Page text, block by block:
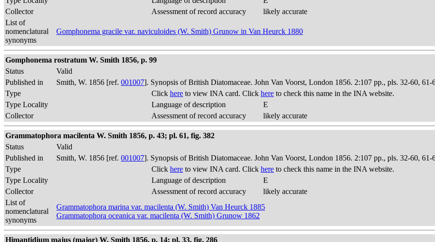
Collector
Assessment of record accuracy
likely accurate
List of
nomenclatural
synonyms
Gomphonema gracile var. naviculoides (W. Smith) Grunow in Van Heurck 1880
Gomphonema rostratum W. Smith 1856, p. 99
Status
Valid
Published in
Smith, W. 1856 [ref. 001007]. Synopsis of British Diatomaceae. John Van Voorst, London 1856. 2:107 pp., pls. 32-60, 61-
Type
Click here to view INA card. Click here to check this name in the INA website.
Type Locality
Language of description
E
Collector
Assessment of record accuracy likely accurate
Grammatophora macilenta W. Smith 1856, p. 43; pl. 61, fig. 382
Status
Valid
Published in
Smith, W. 1856 [ref. 001007]. Synopsis of British Diatomaceae. John Van Voorst, London 1856. 2:107 pp., pls. 32-60, 61-
Type
Click here to view INA card. Click here to check this name in the INA website.
Type Locality
Language of description
E
Collector
Assessment of record accuracy
likely accurate
List of
nomenclatural
synonyms
Grammatophora marina var. macilenta (W. Smith) Van Heurck 1885
Grammatophora oceanica var. macilenta (W. Smith) Grunow 1862
Himantidium majus (major) W. Smith 1856, p. 14; pl. 33, fig. 286